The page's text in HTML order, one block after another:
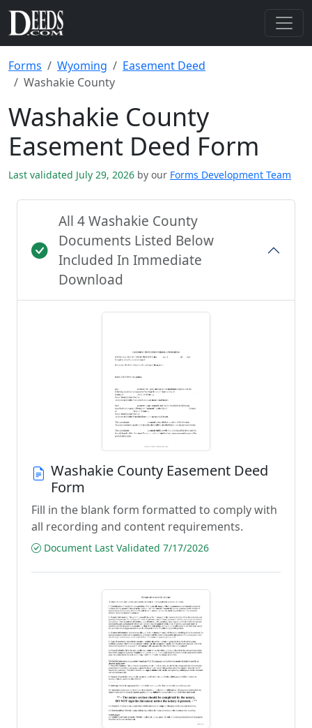
Forms Wyoming
Easement Deed
Washakie County
Washakie County
Easement Deed Form
Last validated July 29, 2026 by our Forms Development Team
All 4 Washakie County
Documents Listed Below
Included In Immediate
Download
Washakie County Easement Deed
Form
Fill in the blank form formatted to comply with
all recording and content requirements.
Document Last Validated 7/17/2026